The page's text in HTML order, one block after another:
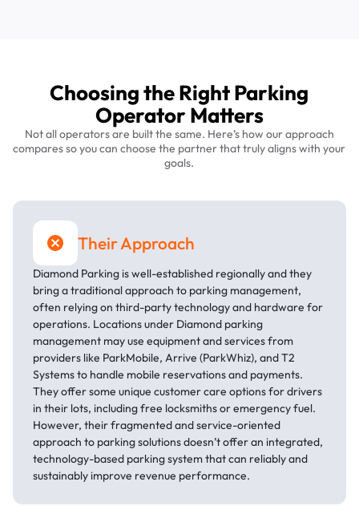
Choosing the Right Parking
Operator Matters
Not all operators are built the same. Here’s how our approach
compares so you can choose the partner that truly aligns with your
goals.
Their Approach
Diamond Parking is well-established regionally and they
bring a traditional approach to parking management,
often relying on third-party technology and hardware for
operations. Locations under Diamond parking
management may use equipment and services from
providers like ParkMobile, Arrive (ParkWhiz), and T2
Systems to handle mobile reservations and payments.
They offer some unique customer care options for drivers
in their lots, including free locksmiths or emergency fuel.
However, their fragmented and service-oriented
approach to parking solutions doesn’t offer an integrated,
technology-based parking system that can reliably and
sustainably improve revenue performance.